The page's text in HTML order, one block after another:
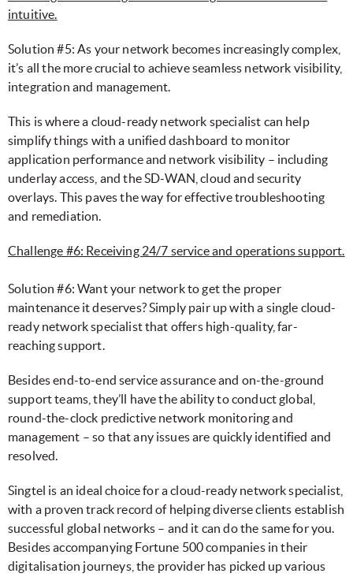
intuitive.
Solution #5: As your network becomes increasingly complex,
it’s all the more crucial to achieve seamless network visibility,
integration and management.
This is where a cloud-ready network specialist can help
simplify things with a unified dashboard to monitor
application performance and network visibility – including
underlay access, and the SD-WAN, cloud and security
overlays. This paves the way for effective troubleshooting
and remediation.
Challenge #6: Receiving 24/7 service and operations support.
Solution #6: Want your network to get the proper
maintenance it deserves? Simply pair up with a single cloud-
ready network specialist that offers high-quality, far-
reaching support.
Besides end-to-end service assurance and on-the-ground
support teams, they’ll have the ability to conduct global,
round-the-clock predictive network monitoring and
management – so that any issues are quickly identified and
resolved.
Singtel is an ideal choice for a cloud-ready network specialist,
with a proven track record of helping diverse clients establish
successful global networks – and it can do the same for you.
Besides accompanying Fortune 500 companies in their
digitalisation journeys, the provider has picked up various